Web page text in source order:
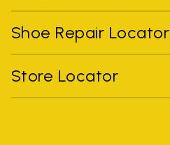
Shoe Repair Locator
Store Locator